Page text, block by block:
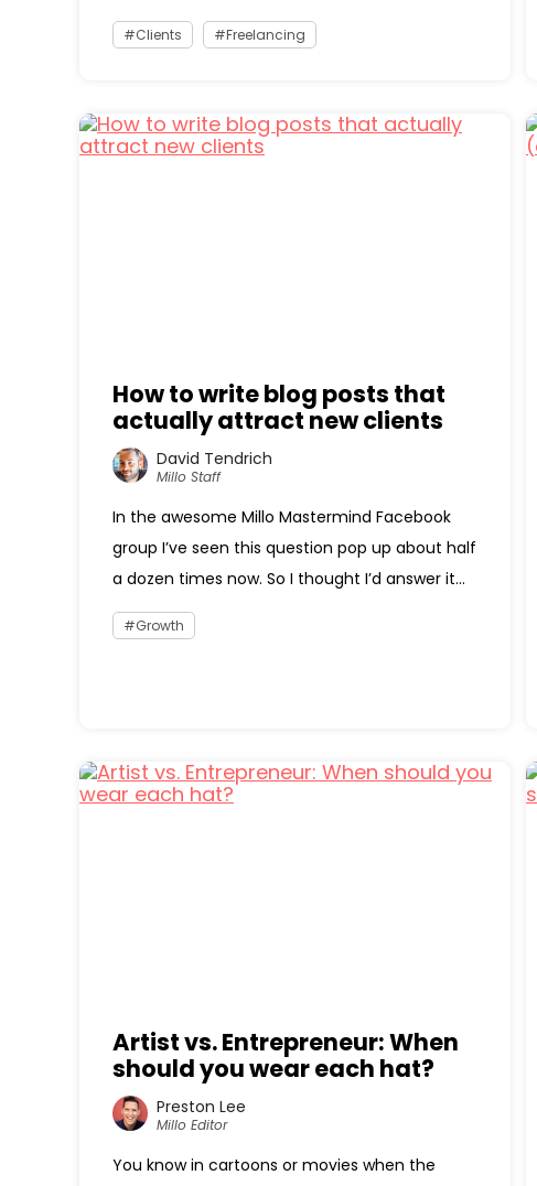
Clients Freelancing
How to write blog posts that
actually attract new clients
David Tendrich
Millo Staff
In the awesome Millo Mastermind Facebook
group I’ve seen this question pop up about half
a dozen times now. So I thought I’d answer it...
Growth
Artist vs. Entrepreneur: When
should you wear each hat?
Preston Lee
Millo Editor
You know in cartoons or movies when the